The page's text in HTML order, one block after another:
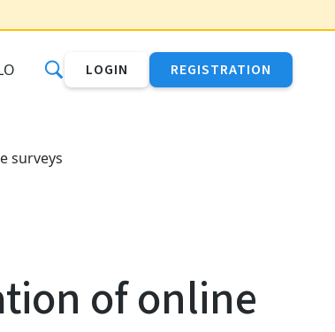
LOGIN REGISTRATION
surveys
of online